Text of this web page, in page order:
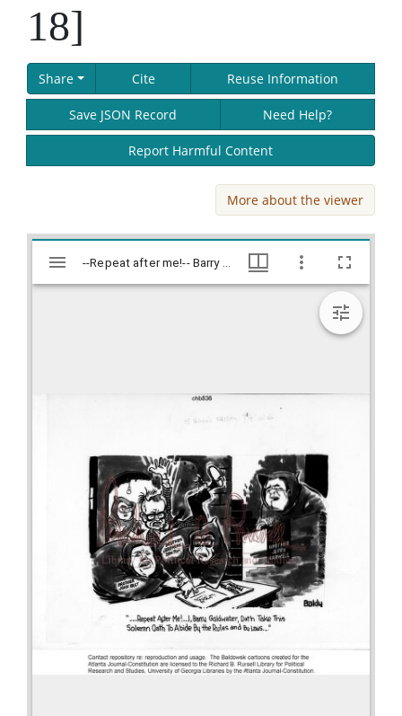
18]
Share Cite Reuse Information
Save JSON Record Need Help?
Report Harmful Content
More about the viewer
Skip viewer
Mirador
--Repeat after me!-- Barry Goldwater doth take this solemn oath to abide by the rules and by laws-- / Baldy, [1981 Sept. 18], Baldy Editorial Cartoons, 1946-1982, 1997: Clifford H. Baldowski Editorial Cartoons at the Richard B. Russell Library., Richard B. Russell Library for Political Research and Studies --Repeat after me!-- Barry Goldwater doth take this solemn oath to abide by the rules and by laws-- / Baldy, [1981 Sept. 18], Baldy Editorial Cartoons, 1946-1982, 1997: Clifford H. Baldowski Editorial Cartoons at the Richard B. Russell Library., Richard B. Russell Library for Political Research and Studies